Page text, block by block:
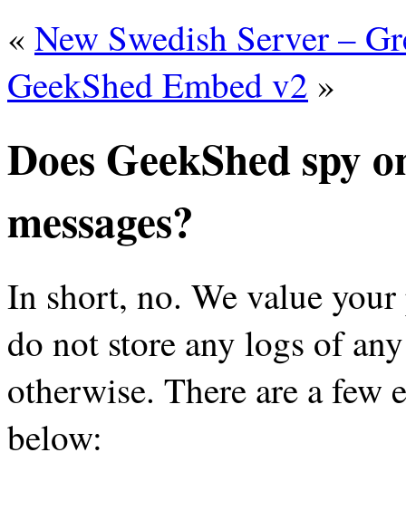
« New Swedish Server –
GeekShed Embed v2 »
Does GeekShed spy
messages?
In short, no. We value
do not store any logs of
otherwise. There are a
below: